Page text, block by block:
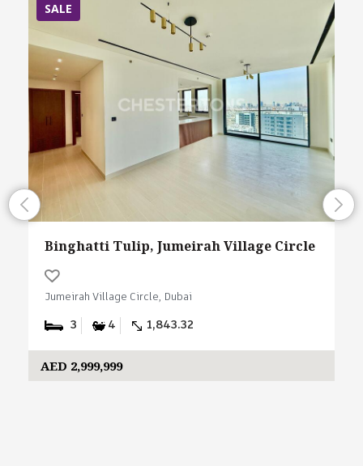
SALE
Binghatti Tulip, Jumeirah Village Circle
Jumeirah Village Circle, Dubai
3 4 1,843.32
AED 2,999,999